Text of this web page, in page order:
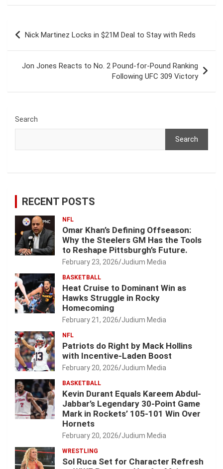
Post
navigation
Nick Martinez Locks in $21M Deal to Stay with Reds
Jon Jones Reacts to No. 2 Pound-for-Pound Ranking
Following UFC 309 Victory
Search
Search
RECENT POSTS
NFL
Omar Khan’s Defining Offseason:
Why the Steelers GM Has the Tools
to Reshape Pittsburgh’s Future.
February 23, 2026 Judium Media
BASKETBALL
Heat Cruise to Dominant Win as
Hawks Struggle in Rocky
Homecoming
February 21, 2026 Judium Media
NFL
Patriots do Right by Mack Hollins
with Incentive-Laden Boost
February 20, 2026 Judium Media
BASKETBALL
Kevin Durant Equals Kareem Abdul-
Jabbar’s Legendary 30-Point Game
Mark in Rockets’ 105-101 Win Over
Hornets
February 20, 2026 Judium Media
WRESTLING
Sol Ruca Set for Character Refresh